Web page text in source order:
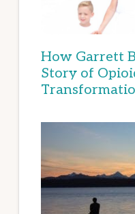
How Garrett
Story of